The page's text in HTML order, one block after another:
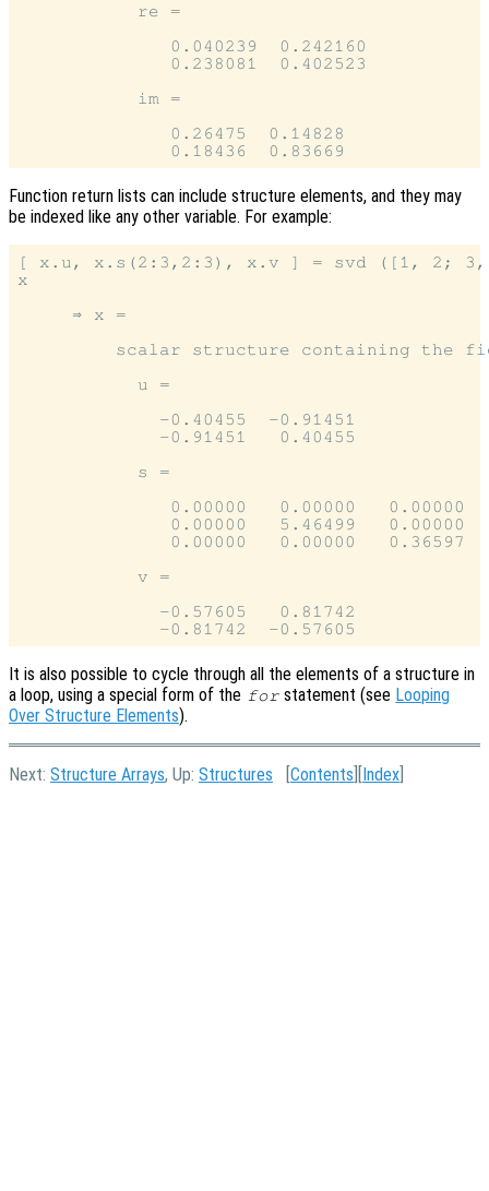
           re =
              0.040239  0.242160
              0.238081  0.402523
           im =
              0.26475  0.14828
Function return lists can include structure elements, and they may
be indexed like any other variable. For example:
[ x.u, x.s(2:3,2:3), x.v ] = svd ([1, 2;
x
     ⇒ x =
scalar structure containing the
           u =
             -0.40455  -0.91451
             -0.91451   0.40455
           s =
              0.00000   0.00000   0.00000
              0.00000   5.46499   0.00000
              0.00000   0.00000   0.36597
           v =
             -0.57605   0.81742
It is also possible to cycle through all the elements of a structure in
a loop, using a special form of the for statement (see Looping
Over Structure Elements).
Next: Structure Arrays, Up: Structures [Contents ][Index